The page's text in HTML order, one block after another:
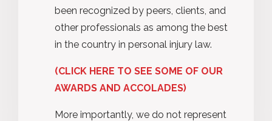
been recognized by peers, clients, and
other professionals as among the best
in the country in personal injury law.
(CLICK HERE TO SEE SOME OF OUR
AWARDS AND ACCOLADES)
More importantly, we do not represent